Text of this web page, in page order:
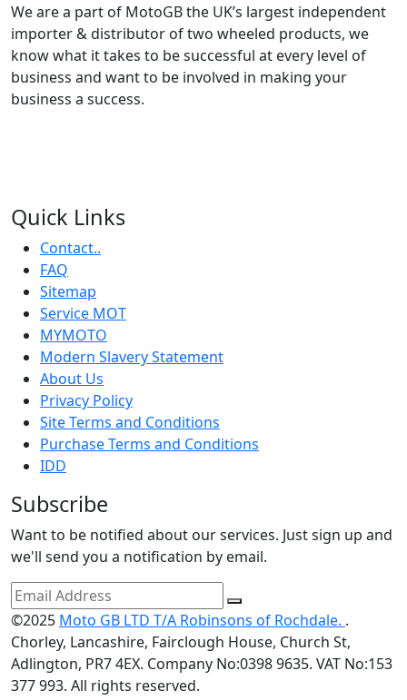
We are a part of MotoGB the UK’s largest independent
importer & distributor of two wheeled products, we
know what it takes to be successful at every level of
business and want to be involved in making your
business a success.
Quick Links
Contact..
FAQ
Sitemap
Service MOT
MYMOTO
Modern Slavery Statement
About Us
Privacy Policy
Site Terms and Conditions
Purchase Terms and Conditions
IDD
Subscribe
Want to be notified about our services. Just sign up and
we'll send you a notification by email.
©2025 Moto GB LTD T/A Robinsons of Rochdale. .
Chorley, Lancashire, Fairclough House, Church St,
Adlington, PR7 4EX. Company No:0398 9635. VAT No:153
377 993. All rights reserved.